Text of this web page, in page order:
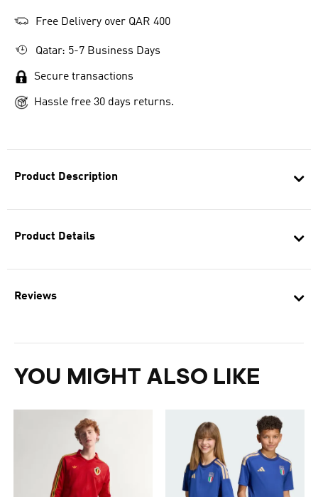
Product Description
Product Details
Reviews
YOU MIGHT ALSO LIKE
Free Delivery over QAR 400
Qatar: 5-7 Business Days
Secure transactions
Hassle free 30 days returns.